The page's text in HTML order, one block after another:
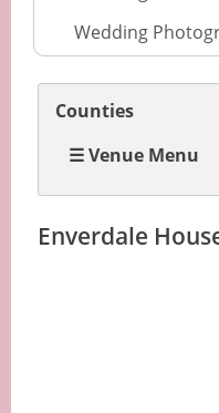
Wedding
Enverdale
Counties
☰ Venue Menu